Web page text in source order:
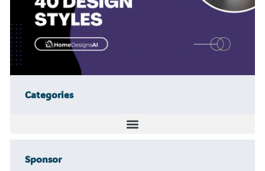
Categories
Sponsor